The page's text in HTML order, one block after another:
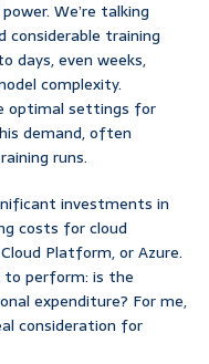
We’re talking
considerable training
days, even weeks,
complexity.
optimal settings for
demand, often
runs.
investments in
costs for cloud
Platform, or Azure.
to perform: is the
expenditure? For me,
consideration for